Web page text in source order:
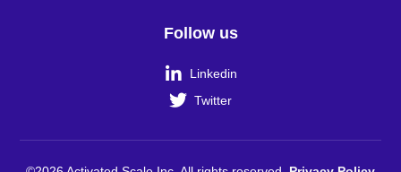
Follow us
 Linkedin
 Twitter